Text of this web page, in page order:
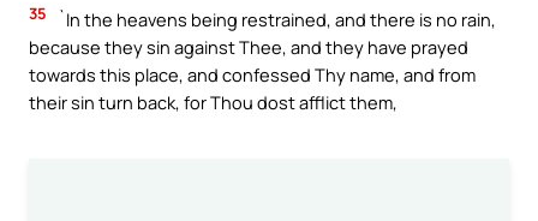
35
`In the heavens being restrained, and there is no rain,
because they sin against Thee, and they have prayed
towards this place, and confessed Thy name, and from
their sin turn back, for Thou dost afflict them,